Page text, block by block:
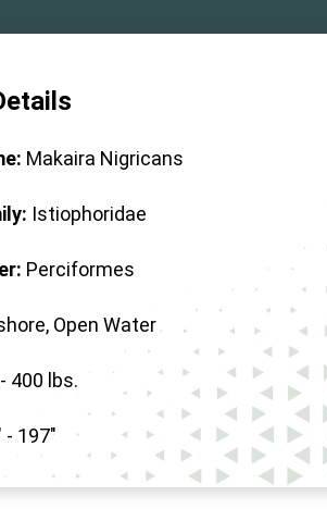
Makaira Nigricans
Istiophoridae
Perciformes
Open Water
400 lbs.
- 197"